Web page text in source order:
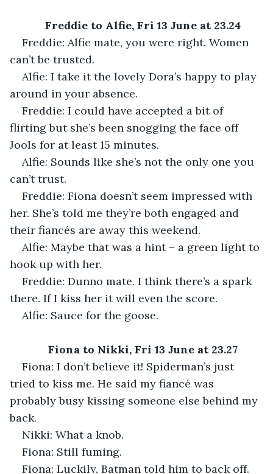
Freddie to Alfie, Fri 13 June at 23.24
Freddie: Alfie mate, you were right. Women
can’t be trusted.
Alfie: I take it the lovely Dora’s happy to play
around in your absence.
Freddie: I could have accepted a bit of
flirting but she’s been snogging the face off
Jools for at least 15 minutes.
Alfie: Sounds like she’s not the only one you
can’t trust.
Freddie: Fiona doesn’t seem impressed with
her. She’s told me they’re both engaged and
their fiancés are away this weekend.
Alfie: Maybe that was a hint – a green light to
hook up with her.
Freddie: Dunno mate. I think there’s a spark
there. If I kiss her it will even the score.
Alfie: Sauce for the goose.
Fiona to Nikki, Fri 13 June at 23.27
Fiona: I don’t believe it! Spiderman’s just
tried to kiss me. He said my fiancé was
probably busy kissing someone else behind my
back.
Nikki: What a knob.
Fiona: Still fuming.
Fiona: Luckily, Batman told him to back off.